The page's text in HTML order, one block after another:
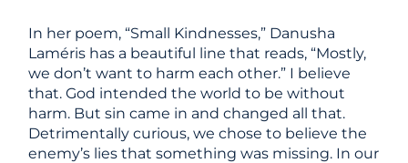
In her poem, “Small Kindnesses,” Danusha
Laméris has a beautiful line that reads, “Mostly,
we don’t want to harm each other.” I believe
that. God intended the world to be without
harm. But sin came in and changed all that.
Detrimentally curious, we chose to believe the
enemy’s lies that something was missing. In our